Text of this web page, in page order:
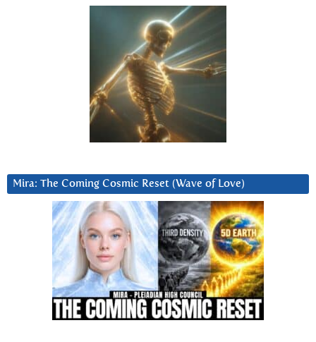
Mira: The Coming Cosmic Reset (Wave of Love)